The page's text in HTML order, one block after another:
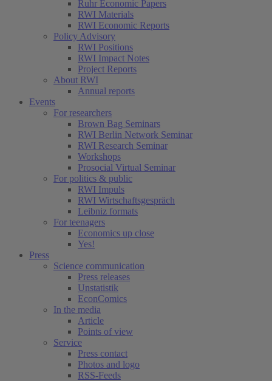
Ruhr Economic Papers
RWI Materials
RWI Economic Reports
Policy Advisory
RWI Positions
RWI Impact Notes
Project Reports
About RWI
Annual reports
Events
For researchers
Brown Bag Seminars
RWI Berlin Network Seminar
RWI Research Seminar
Workshops
Prosocial Virtual Seminar
For politics & public
RWI Impuls
RWI Wirtschaftsgespräch
Leibniz formats
For teenagers
Economics up close
Yes!
Press
Science communication
Press releases
Unstatistik
EconComics
In the media
Article
Points of view
Service
Press contact
Photos and logo
RSS-Feeds